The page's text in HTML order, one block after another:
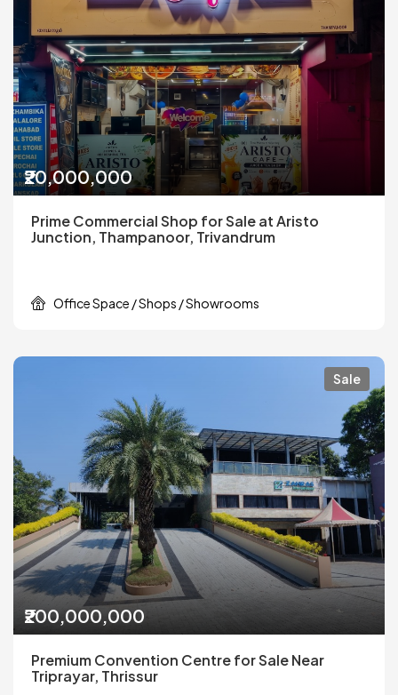
₹20,000,000
Prime Commercial Shop for Sale at Aristo
Junction, Thampanoor, Trivandrum
Office Space / Shops / Showrooms
Sale
₹200,000,000
Premium Convention Centre for Sale Near
Triprayar, Thrissur